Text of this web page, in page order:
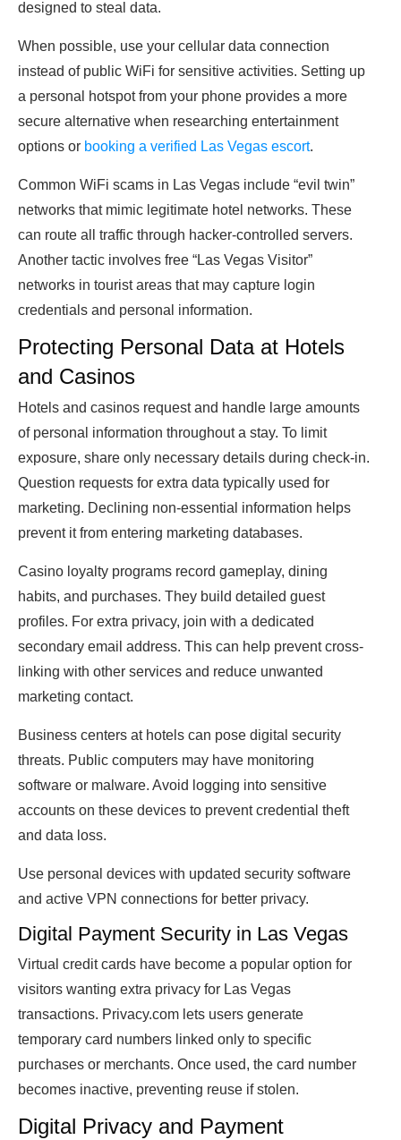
designed to steal data.
When possible, use your cellular data connection
instead of public WiFi for sensitive activities. Setting up
a personal hotspot from your phone provides a more
secure alternative when researching entertainment
options or booking a verified Las Vegas escort.
Common WiFi scams in Las Vegas include “evil twin”
networks that mimic legitimate hotel networks. These
can route all traffic through hacker-controlled servers.
Another tactic involves free “Las Vegas Visitor”
networks in tourist areas that may capture login
credentials and personal information.
Protecting Personal Data at Hotels
and Casinos
Hotels and casinos request and handle large amounts
of personal information throughout a stay. To limit
exposure, share only necessary details during check-in.
Question requests for extra data typically used for
marketing. Declining non-essential information helps
prevent it from entering marketing databases.
Casino loyalty programs record gameplay, dining
habits, and purchases. They build detailed guest
profiles. For extra privacy, join with a dedicated
secondary email address. This can help prevent cross-
linking with other services and reduce unwanted
marketing contact.
Business centers at hotels can pose digital security
threats. Public computers may have monitoring
software or malware. Avoid logging into sensitive
accounts on these devices to prevent credential theft
and data loss.
Use personal devices with updated security software
and active VPN connections for better privacy.
Digital Payment Security in Las Vegas
Virtual credit cards have become a popular option for
visitors wanting extra privacy for Las Vegas
transactions. Privacy.com lets users generate
temporary card numbers linked only to specific
purchases or merchants. Once used, the card number
becomes inactive, preventing reuse if stolen.
Digital Privacy and Payment